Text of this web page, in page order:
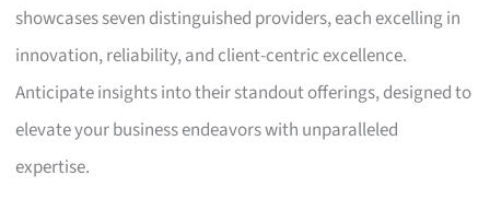
showcases seven distinguished providers, each excelling in
innovation, reliability, and client-centric excellence.
Anticipate insights into their standout offerings, designed to
elevate your business endeavors with unparalleled
expertise.